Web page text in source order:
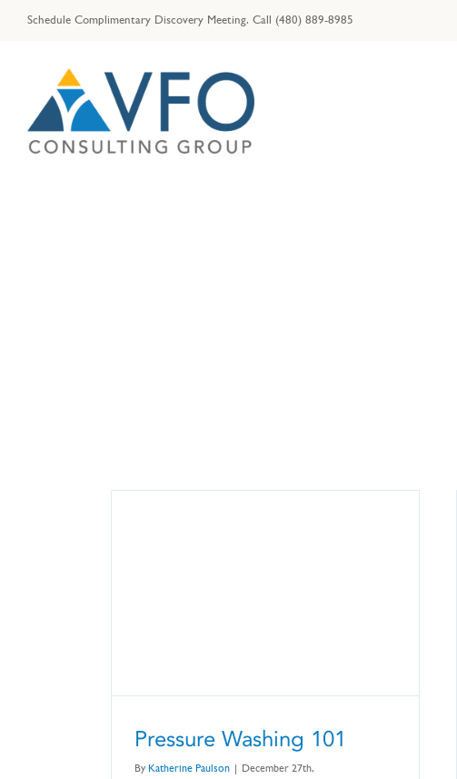
SkipSchedule Complimentary Discovery Meeting. Call (480) 889-8985
Pressure Washing 101
By Katherine Paulson
December 27th,